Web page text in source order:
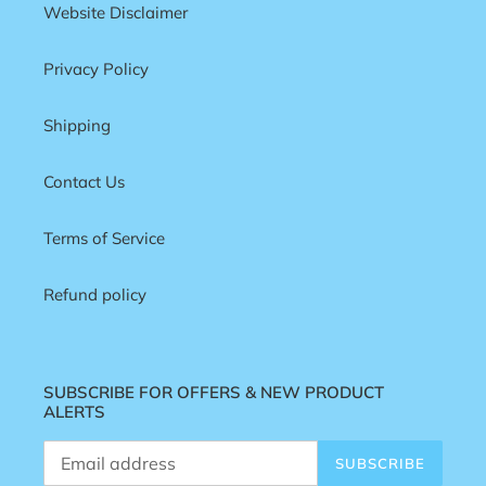
Website Disclaimer
Privacy Policy
Shipping
Contact Us
Terms of Service
Refund policy
SUBSCRIBE FOR OFFERS & NEW PRODUCT
ALERTS
SUBSCRIBE